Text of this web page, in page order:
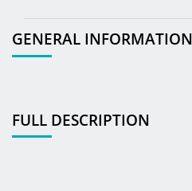
GENERAL INFORMATION
FULL DESCRIPTION